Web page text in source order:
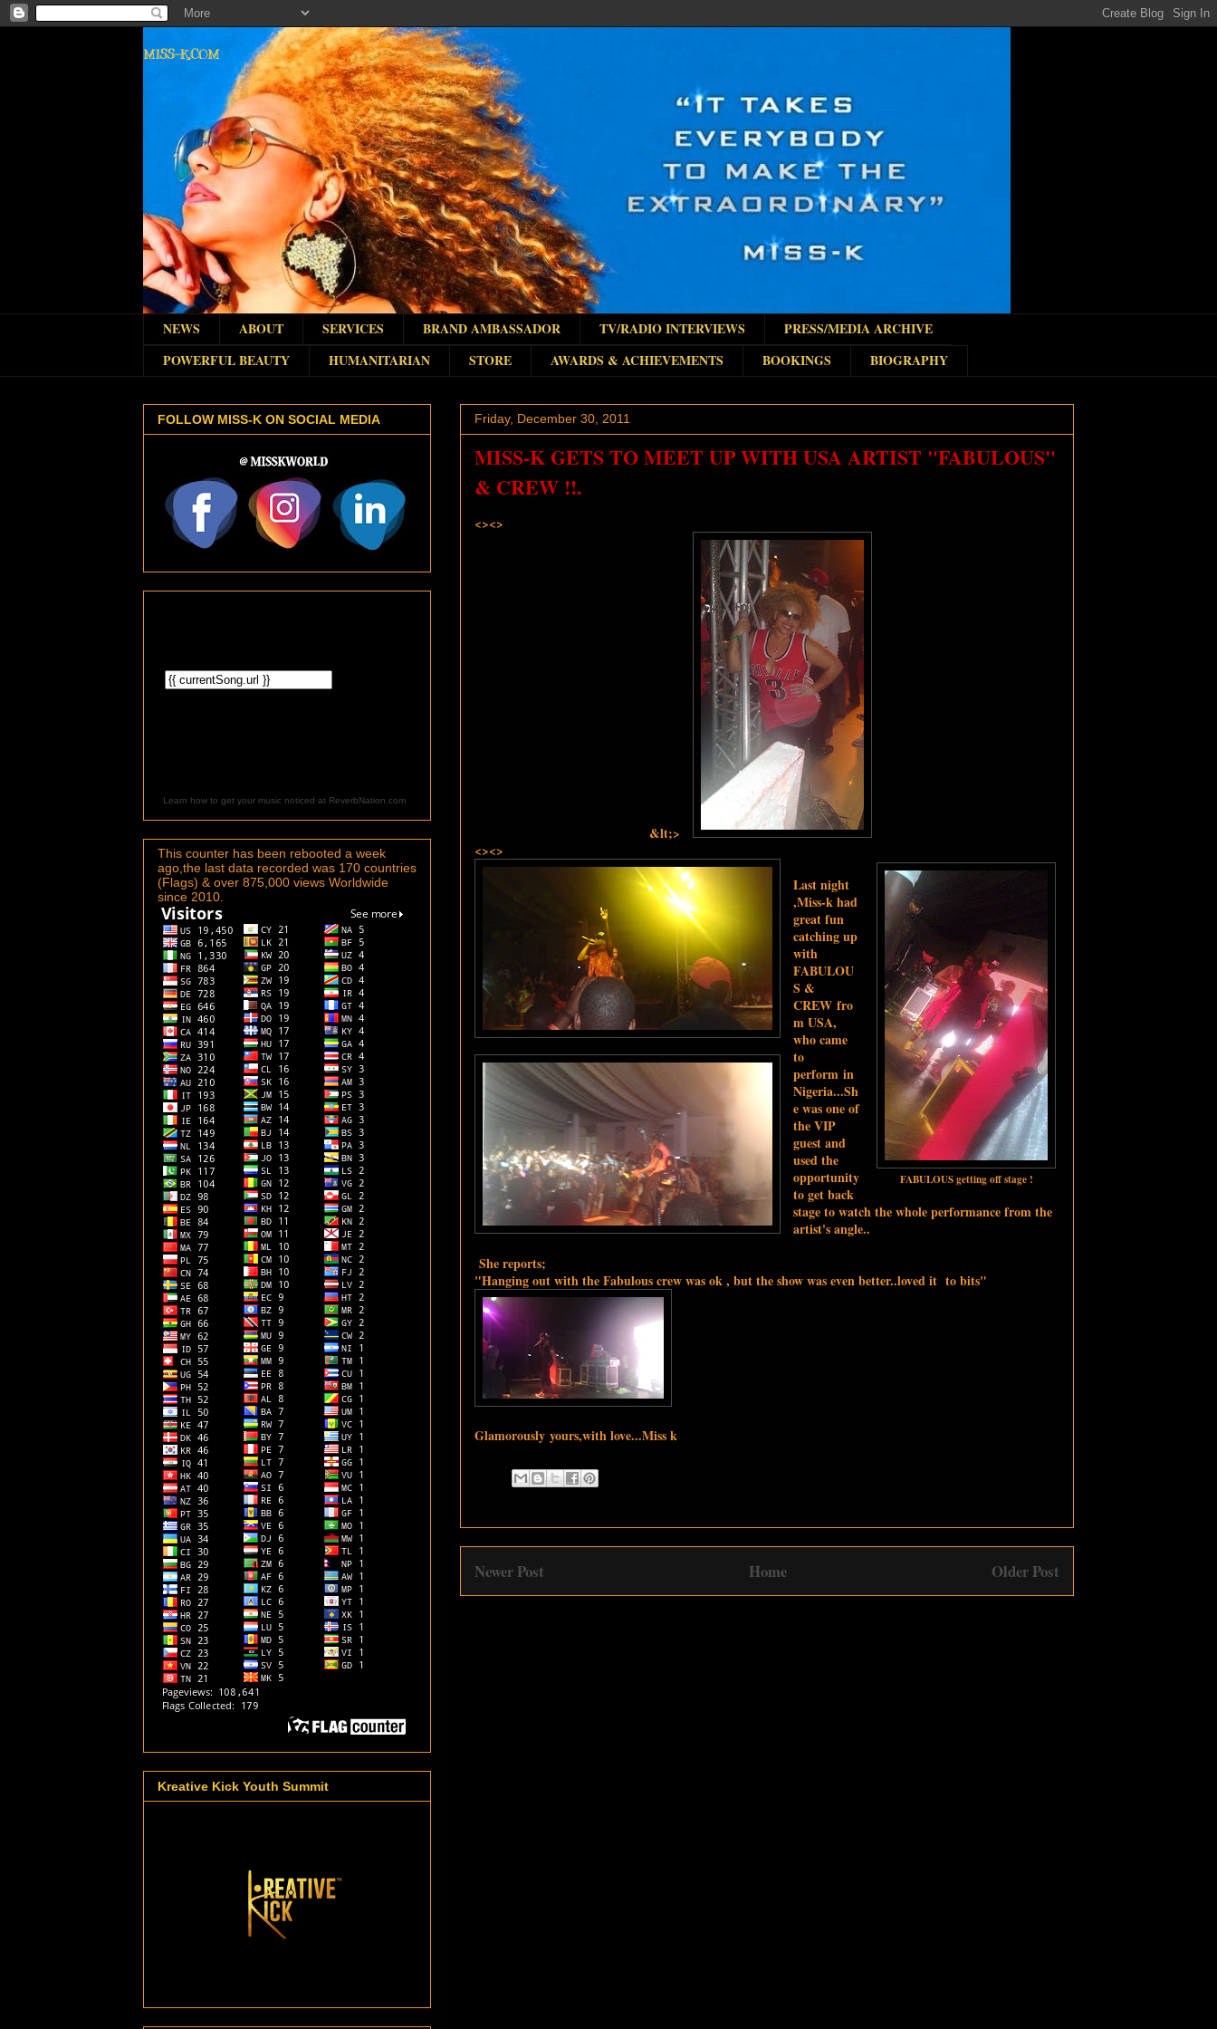
MISS-K.COM
NEWS ABOUT SERVICES BRAND AMBASSADOR TV/RADIO INTERVIEWS
PRESS/MEDIA ARCHIVE
POWERFUL BEAUTY
HUMANITARIAN STORE AWARDS & ACHIEVEMENTS BOOKINGS BIOGRAPHY
Friday, December 30, 2011
MISS-K GETS TO MEET UP WITH USA ARTIST "FABULOUS"
& CREW !!.
<><>
&lt;>
<><>
FABULOUS getting off stage !
Last night
,Miss-k had
great fun
catching up
with
FABULOU
S &
CREW fro
m USA,
who came
to
perform in
Nigeria...Sh
e was one of
the VIP
guest and
used the
opportunity
to get back
stage to watch the whole performance from the
artist's angle..
She reports;
"Hanging out with the Fabulous crew was ok , but the show was even better..loved it to bits"
Glamorously yours,with love...Miss k
Newer Post Older Post
Home
FOLLOW MISS-K ON SOCIAL MEDIA
Learn how to get your music noticed at ReverbNation.com
This counter has been rebooted a week
ago,the last data recorded was 170 countries
(Flags) & over 875,000 views Worldwide
since 2010.
Kreative Kick Youth Summit